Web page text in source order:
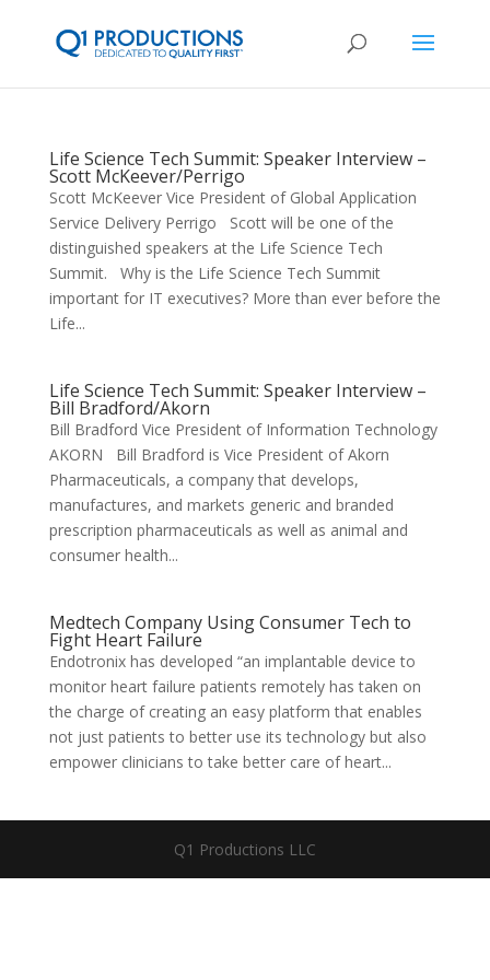
Life Science Tech Summit: Speaker Interview –
Scott McKeever/Perrigo
Scott McKeever Vice President of Global Application
Service Delivery Perrigo Scott will be one of the
distinguished speakers at the Life Science Tech
Summit. Why is the Life Science Tech Summit
important for IT executives? More than ever before the
Life...
Life Science Tech Summit: Speaker Interview –
Bill Bradford/Akorn
Bill Bradford Vice President of Information Technology
AKORN Bill Bradford is Vice President of Akorn
Pharmaceuticals, a company that develops,
manufactures, and markets generic and branded
prescription pharmaceuticals as well as animal and
consumer health...
Medtech Company Using Consumer Tech to
Fight Heart Failure
Endotronix has developed “an implantable device to
monitor heart failure patients remotely has taken on
the charge of creating an easy platform that enables
not just patients to better use its technology but also
empower clinicians to take better care of heart...
Q1 Productions LLC